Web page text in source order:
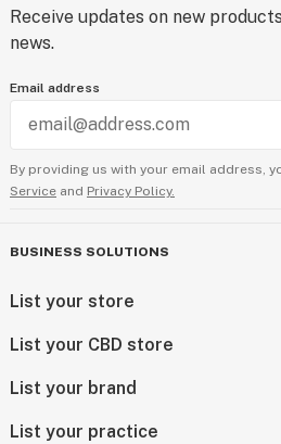
Receive updates on new
news.
Email address
By providing us with your email address,
Service and Privacy Policy.
BUSINESS SOLUTIONS
List your store
List your CBD store
List your brand
List your practice